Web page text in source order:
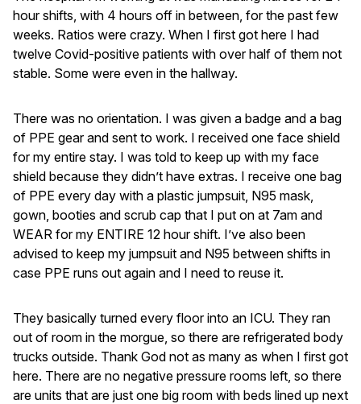
hour shifts, with 4 hours off in between, for the past few
weeks. Ratios were crazy. When I first got here I had
twelve Covid-positive patients with over half of them not
stable. Some were even in the hallway.
There was no orientation. I was given a badge and a bag
of PPE gear and sent to work. I received one face shield
for my entire stay. I was told to keep up with my face
shield because they didn’t have extras. I receive one bag
of PPE every day with a plastic jumpsuit, N95 mask,
gown, booties and scrub cap that I put on at 7am and
WEAR for my ENTIRE 12 hour shift. I’ve also been
advised to keep my jumpsuit and N95 between shifts in
case PPE runs out again and I need to reuse it.
They basically turned every floor into an ICU. They ran
out of room in the morgue, so there are refrigerated body
trucks outside. Thank God not as many as when I first got
here. There are no negative pressure rooms left, so there
are units that are just one big room with beds lined up next